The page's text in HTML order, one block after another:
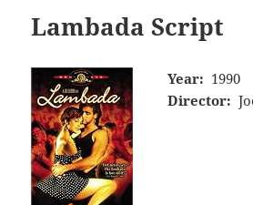
Lambada Script
Year: 1990
Director: